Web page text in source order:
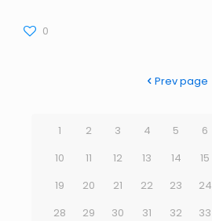
0
Prev page
1 2 3 4 5 6
10
11 12 13 14 15
19
20 21 22 23 24
28
29 30 31 32 33